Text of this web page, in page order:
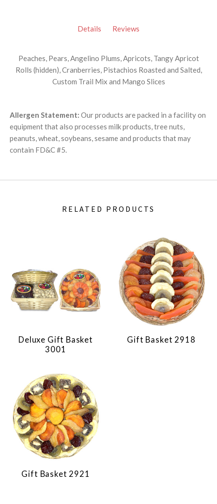
Details Reviews
Peaches, Pears, Angelino Plums, Apricots, Tangy Apricot
Rolls (hidden), Cranberries, Pistachios Roasted and Salted,
Custom Trail Mix and Mango Slices
Allergen Statement: Our products are packed in a facility on
equipment that also processes milk products, tree nuts,
peanuts, wheat, soybeans, sesame and products that may
contain FD&C #5.
RELATED PRODUCTS
Deluxe Gift Basket
3001
Gift Basket 2918
Gift Basket 2921